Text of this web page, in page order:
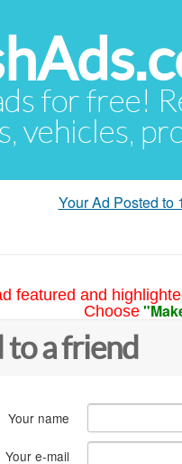
for free!
vehicles,
Your Ad Posted to
featured and
Choose
to a friend
Your name
Your e-mail